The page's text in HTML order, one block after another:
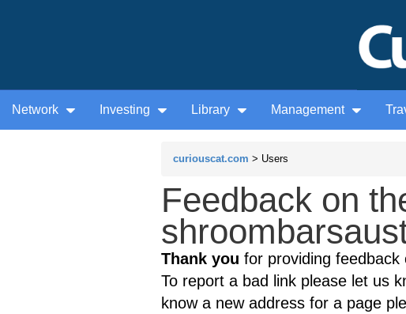
Network Investing Library Management
curiouscat.com > Users
Feedback on
Thank you for providing feedback
To report a bad link please let us
know a new address for a page